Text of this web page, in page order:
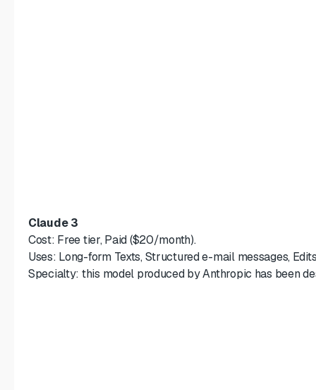
Claude 3
Cost: Free tier, Paid ($20/month).
Uses: Long-form Texts, Structured e-mail messages,
Specialty: this model produced by Anthropic has been